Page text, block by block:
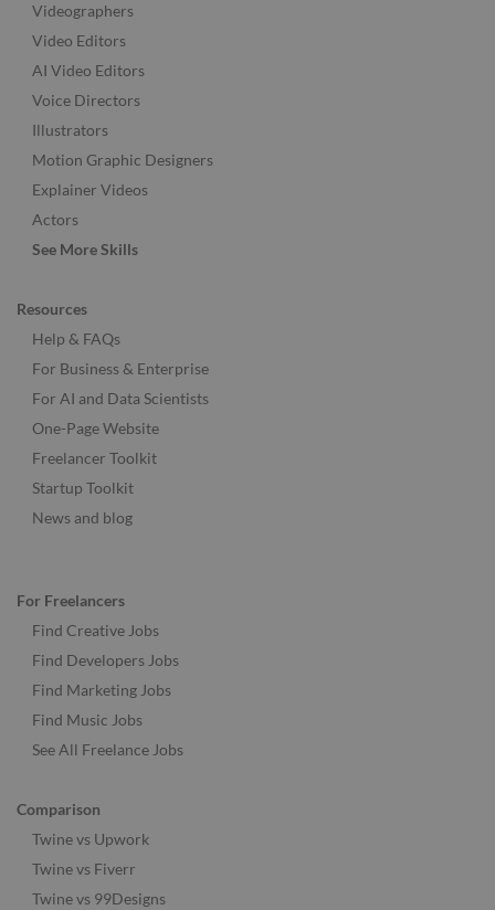
Videographers
Video Editors
AI Video Editors
Voice Directors
Illustrators
Motion Graphic Designers
Explainer Videos
Actors
See More Skills
Resources
Help & FAQs
For Business & Enterprise
For AI and Data Scientists
One-Page Website
Freelancer Toolkit
Startup Toolkit
News and blog
For Freelancers
Find Creative Jobs
Find Developers Jobs
Find Marketing Jobs
Find Music Jobs
See All Freelance Jobs
Comparison
Twine vs Upwork
Twine vs Fiverr
Twine vs 99Designs